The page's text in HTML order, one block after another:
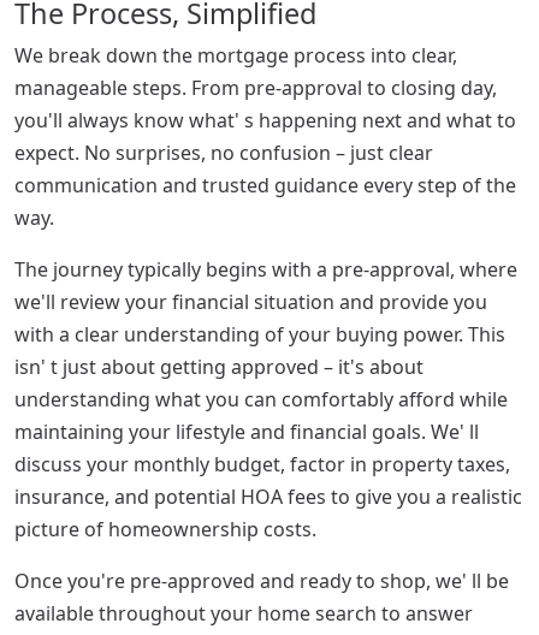
The Process, Simplified
We break down the mortgage process into clear,
manageable steps. From pre-approval to closing day,
you'll always know what' s happening next and what to
expect. No surprises, no confusion – just clear
communication and trusted guidance every step of the
way.
The journey typically begins with a pre-approval, where
we'll review your financial situation and provide you
with a clear understanding of your buying power. This
isn' t just about getting approved – it's about
understanding what you can comfortably afford while
maintaining your lifestyle and financial goals. We' ll
discuss your monthly budget, factor in property taxes,
insurance, and potential HOA fees to give you a realistic
picture of homeownership costs.
Once you're pre-approved and ready to shop, we' ll be
available throughout your home search to answer